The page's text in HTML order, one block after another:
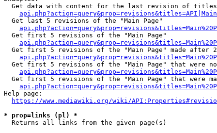
Get data with content for the last revision of
  Get last 5 revisions of the "Main Page"
  Get first 5 revisions of the "Main Page"
Get first 5 revisions of the "Main Page" made after
Get first 5 revisions of the "Main Page" that were
Get first 5 revisions of the "Main Page" that were
Help page:
https://www.mediawiki.org/wiki/
* prop=links (pl) *
  Returns all links from the given page(s)